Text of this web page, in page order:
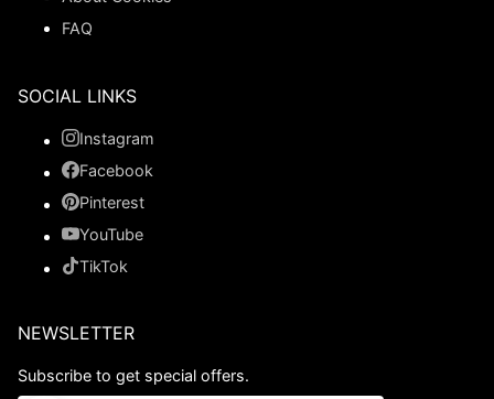
FAQ
SOCIAL LINKS
Instagram
Facebook
Pinterest
YouTube
TikTok
NEWSLETTER
Subscribe to get special offers.